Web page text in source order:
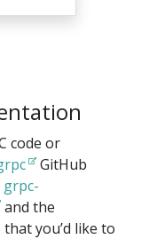
code or
GitHub
grpc-
and the
you’d like to